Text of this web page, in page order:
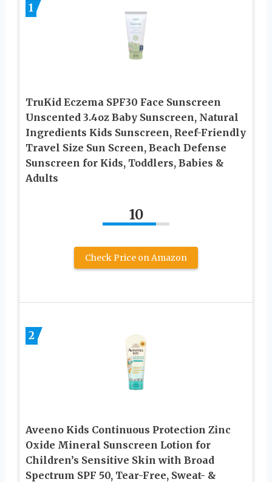
1
TruKid Eczema SPF30 Face Sunscreen
Unscented 3.4oz Baby Sunscreen, Natural
Ingredients Kids Sunscreen, Reef-Friendly
Travel Size Sun Screen, Beach Defense
Sunscreen for Kids, Toddlers, Babies &
Adults
10
Check Price on Amazon
2
Aveeno Kids Continuous Protection Zinc
Oxide Mineral Sunscreen Lotion for
Children’s Sensitive Skin with Broad
Spectrum SPF 50, Tear-Free, Sweat- &